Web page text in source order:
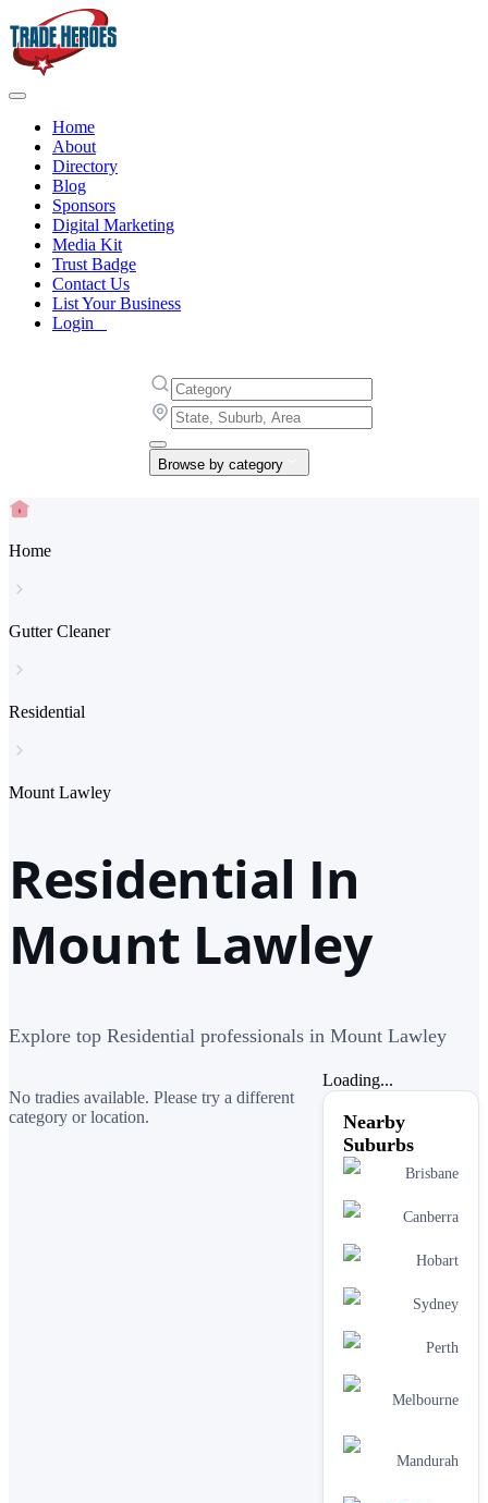
Home
About
Directory
Blog
Sponsors
Digital Marketing
Media Kit
Trust Badge
Contact Us
List Your Business
Login
Browse by category
Home
Gutter Cleaner
Residential
Mount Lawley
Residential In
Mount Lawley
Explore top Residential professionals in Mount Lawley
No tradies available. Please try a different
category or location.
Loading...
Nearby
Suburbs
Brisbane
Canberra
Hobart
Sydney
Perth
Melbourne
Mandurah